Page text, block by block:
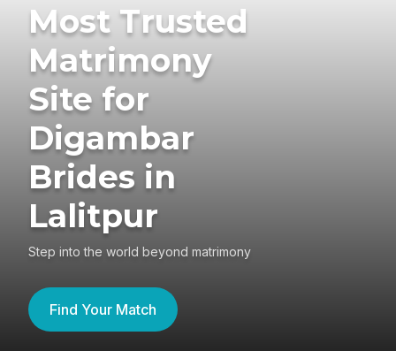
Most Trusted
Matrimony
Site for
Digambar
Brides in
Lalitpur
Step into the world beyond matrimony
Find Your Match